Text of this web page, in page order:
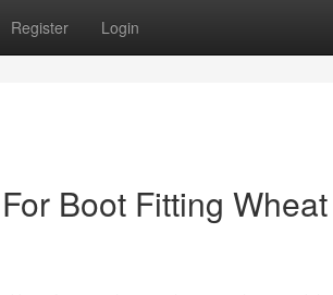
Register Login
Boot Fitting